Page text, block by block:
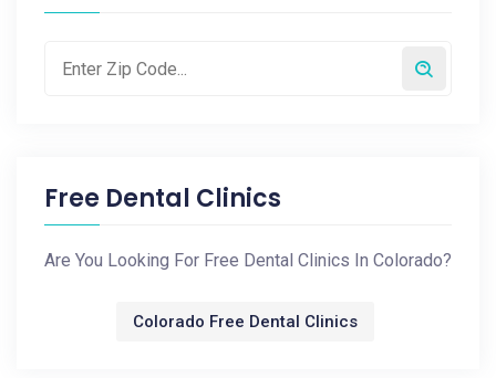
Free Dental Clinics
Are You Looking For Free Dental Clinics In Colorado?
Colorado Free Dental Clinics